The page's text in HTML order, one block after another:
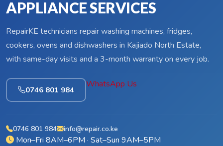
APPLIANCE SERVICES
RepairKE technicians repair washing machines, fridges,
cookers, ovens and dishwashers in Kajiado North Estate,
with same-day visits and a 3-month warranty on every job.
0746 801 984
WhatsApp Us
0746 801 984 info@repair.co.ke
Mon–Fri 8AM–6PM · Sat–Sun 9AM–5PM